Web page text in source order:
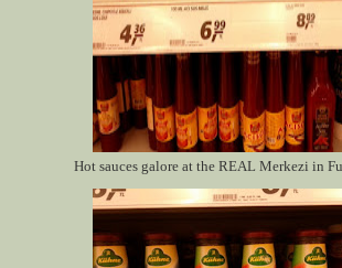
Hot sauces galore at the REAL Merkezi in